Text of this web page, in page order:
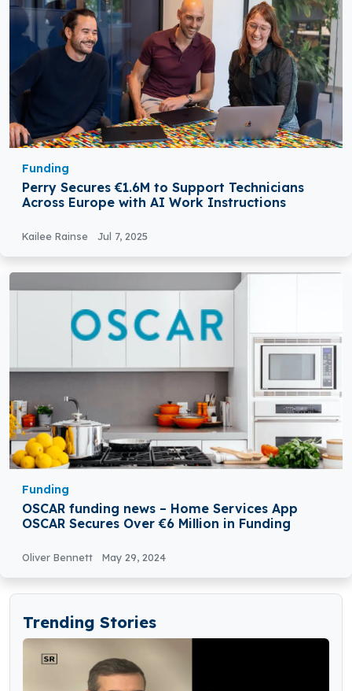
Funding
Perry Secures €1.6M to Support Technicians
Across Europe with AI Work Instructions
Kailee Rainse Jul 7, 2025
Funding
OSCAR funding news – Home Services App
OSCAR Secures Over €6 Million in Funding
Oliver Bennett May 29, 2024
Trending Stories